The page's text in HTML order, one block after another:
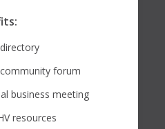
forum
business meeting
resources